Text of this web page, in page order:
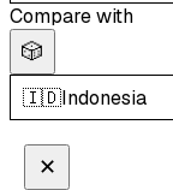
Compare with
🎲
🇮🇩Indonesia
✕